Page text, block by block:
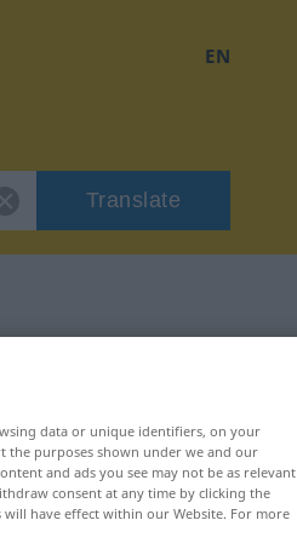
EN
Translate
data or unique identifiers, on your
the purposes shown under we and our
and ads you see may not be as relevant
consent at any time by clicking the
have effect within our Website. For more